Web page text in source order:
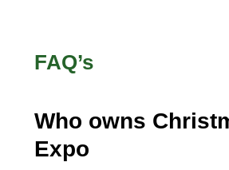
FAQ’s
Who owns
Expo